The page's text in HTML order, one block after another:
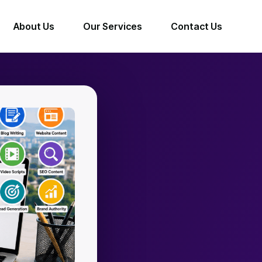
About Us Our Services Contact Us